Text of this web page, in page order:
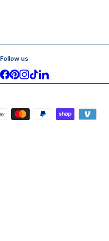
Follow us
Facebook
Pinterest
Instagram
TikTokLinkedIn